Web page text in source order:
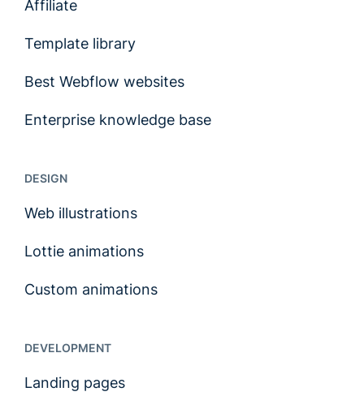
Affiliate
Template library
Best Webflow websites
Enterprise knowledge base
DESIGN
Web illustrations
Lottie animations
Custom animations
DEVELOPMENT
Landing pages